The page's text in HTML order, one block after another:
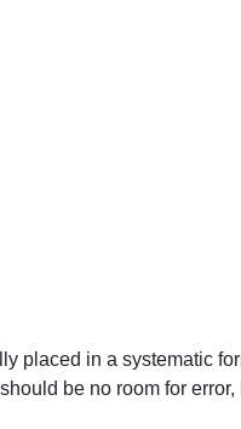
in a systematic
be no room for